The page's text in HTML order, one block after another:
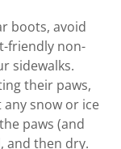
boots, avoid
friendly non-
sidewalks.
their paws,
snow or ice
paws (and
and then dry.